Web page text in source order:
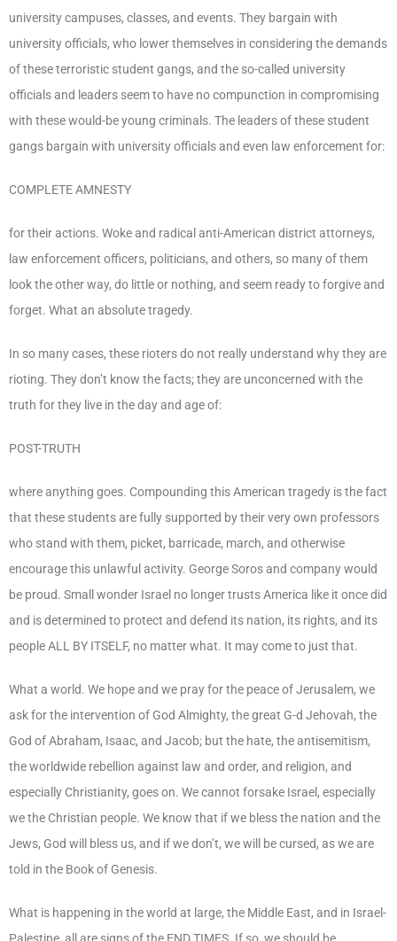
university campuses, classes, and events. They bargain with
university officials, who lower themselves in considering the demands
of these terroristic student gangs, and the so-called university
officials and leaders seem to have no compunction in compromising
with these would-be young criminals. The leaders of these student
gangs bargain with university officials and even law enforcement for:
COMPLETE AMNESTY
for their actions. Woke and radical anti-American district attorneys,
law enforcement officers, politicians, and others, so many of them
look the other way, do little or nothing, and seem ready to forgive and
forget. What an absolute tragedy.
In so many cases, these rioters do not really understand why they are
rioting. They don’t know the facts; they are unconcerned with the
truth for they live in the day and age of:
POST-TRUTH
where anything goes. Compounding this American tragedy is the fact
that these students are fully supported by their very own professors
who stand with them, picket, barricade, march, and otherwise
encourage this unlawful activity. George Soros and company would
be proud. Small wonder Israel no longer trusts America like it once did
and is determined to protect and defend its nation, its rights, and its
people ALL BY ITSELF, no matter what. It may come to just that.
What a world. We hope and we pray for the peace of Jerusalem, we
ask for the intervention of God Almighty, the great G-d Jehovah, the
God of Abraham, Isaac, and Jacob; but the hate, the antisemitism,
the worldwide rebellion against law and order, and religion, and
especially Christianity, goes on. We cannot forsake Israel, especially
we the Christian people. We know that if we bless the nation and the
Jews, God will bless us, and if we don’t, we will be cursed, as we are
told in the Book of Genesis.
What is happening in the world at large, the Middle East, and in Israel-
Palestine, all are signs of the END TIMES. If so, we should be